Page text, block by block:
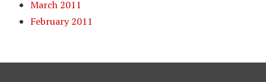
March 2011
February 2011